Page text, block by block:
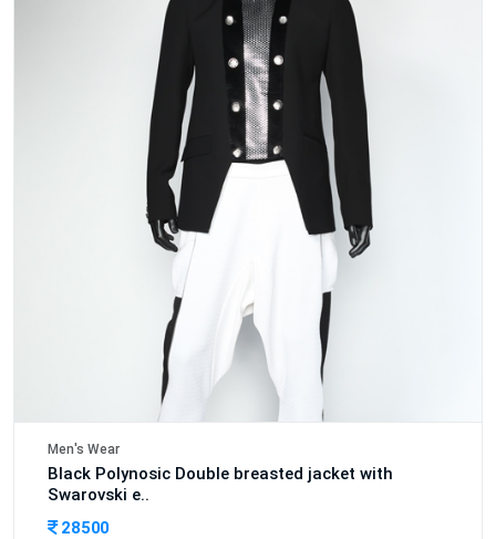
Men's Wear
Black Polynosic Double breasted jacket with
Swarovski e..
28500